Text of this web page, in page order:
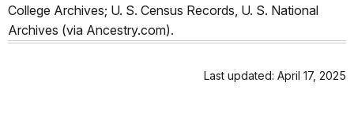
College Archives; U. S. Census Records, U. S. National
Archives (via Ancestry.com).
Last updated: April 17, 2025